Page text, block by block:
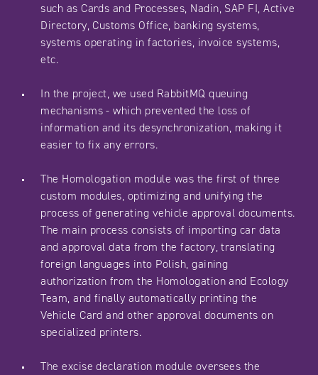
such as Cards and Processes, Nadin, SAP FI, Active
Directory, Customs Office, banking systems,
systems operating in factories, invoice systems,
etc.
In the project, we used RabbitMQ queuing
mechanisms - which prevented the loss of
information and its desynchronization, making it
easier to fix any errors.
The Homologation module was the first of three
custom modules, optimizing and unifying the
process of generating vehicle approval documents.
The main process consists of importing car data
and approval data from the factory, translating
foreign languages into Polish, gaining
authorization from the Homologation and Ecology
Team, and finally automatically printing the
Vehicle Card and other approval documents on
specialized printers.
The excise declaration module oversees the